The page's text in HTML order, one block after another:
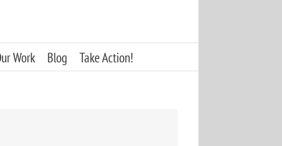
Work Blog Take Action!